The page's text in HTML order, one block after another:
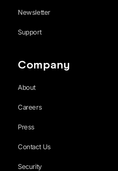
Newsletter
Support
Company
About
Careers
Press
Contact Us
Security